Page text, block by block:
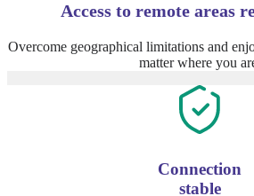
Access to remote areas
Overcome geographical limitations and
matter where you
Connection
stable